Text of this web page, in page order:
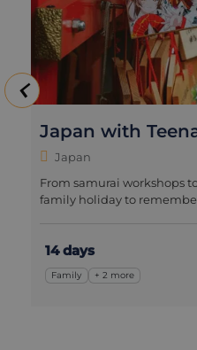
Japan with
Japan
From samurai workshops
family holiday to
14 days
Family + 2 more